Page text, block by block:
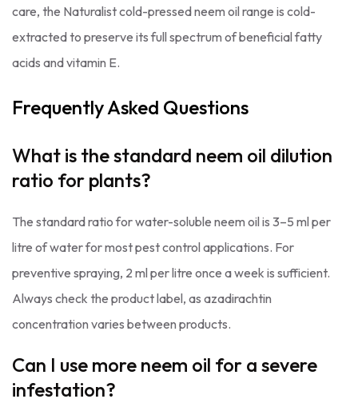
care, the Naturalist cold-pressed neem oil range is cold-
extracted to preserve its full spectrum of beneficial fatty
acids and vitamin E.
Frequently Asked Questions
What is the standard neem oil dilution
ratio for plants?
The standard ratio for water-soluble neem oil is 3–5 ml per
litre of water for most pest control applications. For
preventive spraying, 2 ml per litre once a week is sufficient.
Always check the product label, as azadirachtin
concentration varies between products.
Can I use more neem oil for a severe
infestation?